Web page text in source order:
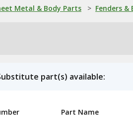
Metal & Body Parts > Fenders &
part(s) available:
Part Name